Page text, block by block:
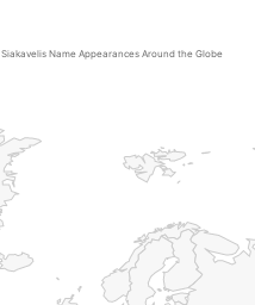
Siakavelis Name Appearances Around the Globe